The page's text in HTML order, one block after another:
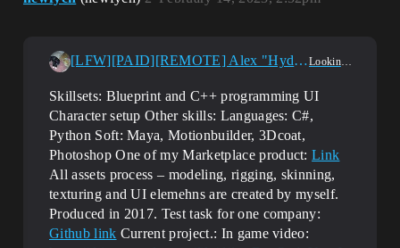
[LFW][PAID][REMOTE] Alex "Hyd-ra" UE4 Blueprint , UI/UX Developer Looking For Work?
Skillsets: Blueprint and C++ programming UI
Character setup Other skills: Languages: C#,
Python Soft: Maya, Motionbuilder, 3Dcoat,
Photoshop One of my Marketplace product:Link
All assets process – modeling, rigging, skinning,
texturing and UI elemehns are created by myself.
Produced in 2017. Test task for one company:
Github link Current project.: In game video: